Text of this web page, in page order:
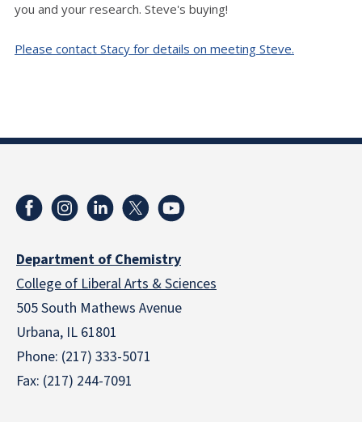
you and your research. Steve's buying!
Please contact Stacy for details on meeting Steve.
Department of Chemistry
College of Liberal Arts & Sciences
505 South Mathews Avenue
Urbana, IL 61801
Phone: (217) 333-5071
Fax: (217) 244-7091